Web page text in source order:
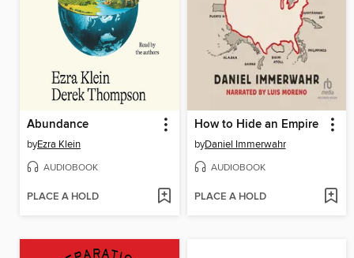
Abundance
byEzra Klein
AUDIOBOOK
PLACE A HOLD
How to Hide an Empire
byDaniel Immerwahr
AUDIOBOOK
PLACE A HOLD